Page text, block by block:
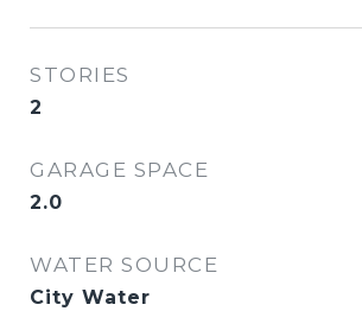
STORIES
2
GARAGE SPACE
2.0
WATER SOURCE
City Water